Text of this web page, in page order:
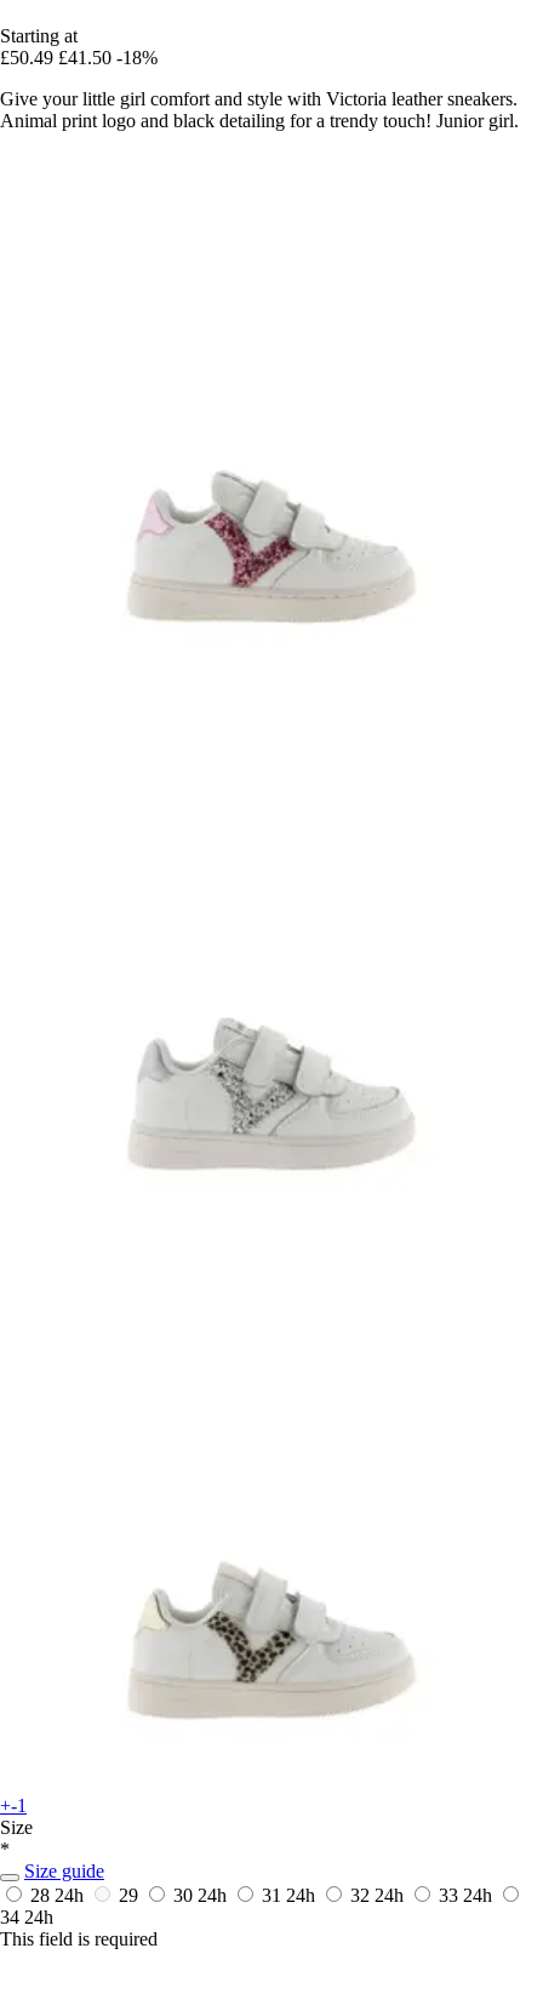
Starting at
£50.49 £41.50 -18%
Give your little girl comfort and style with Victoria leather sneakers.
Animal print logo and black detailing for a trendy touch! Junior girl.
+-1
Size
*
Size guide
28 24h 29 30 24h 31 24h 32 24h 33 24h
34 24h
This field is required